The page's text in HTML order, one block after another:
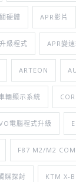
硬體 APR影片
級程式 APR變
ARTEON
輛顯示系統
電腦程式升級
F87 M2/M2
媒探討 KTM X-